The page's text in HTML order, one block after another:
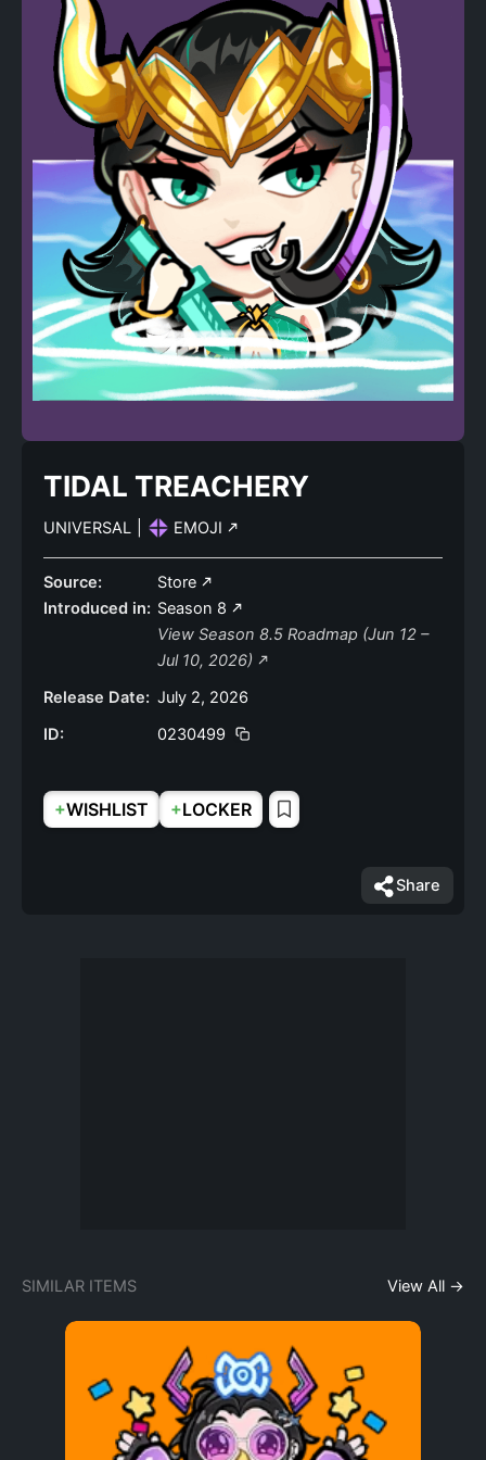
TIDAL TREACHERY
UNIVERSAL EMOJI
Source:
Store
Introduced in: Season 8
View Season 8.5 Roadmap (Jun 12 –
Jul 10, 2026)
Release Date: July 2, 2026
ID:
0230499
+WISHLIST +LOCKER
Share
SIMILAR ITEMS View All →